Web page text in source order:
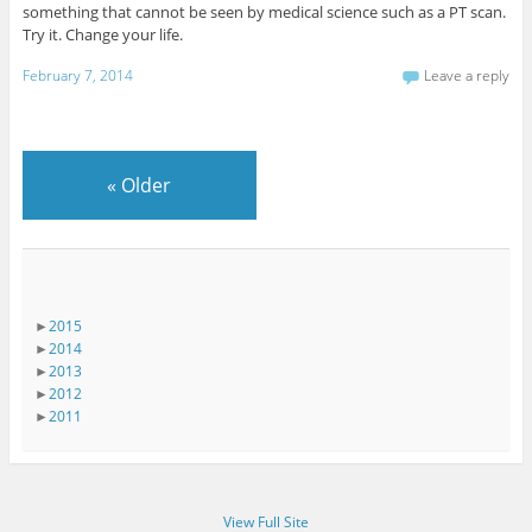
something that cannot be seen by medical science such as a PT scan.
Try it. Change your life.
February 7, 2014 Leave a reply
« Older
►2015
►2014
►2013
►2012
►2011
View Full Site